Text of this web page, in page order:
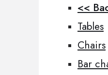
<<
Tables
Chairs
Bar